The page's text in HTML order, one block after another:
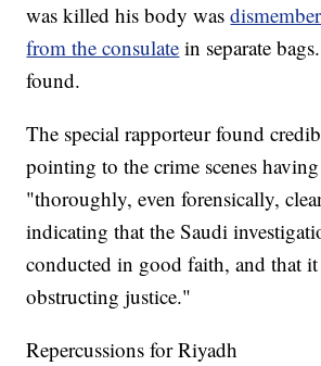
was killed his body was
from the consulate in separate
found.
The special rapporteur found
pointing to the crime scenes
"thoroughly, even forensically,
indicating that the Saudi
conducted in good faith, and that
obstructing justice."
Repercussions for Riyadh